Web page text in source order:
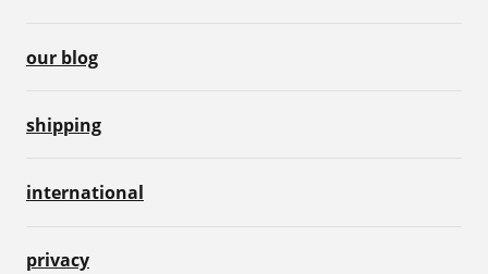
our blog
shipping
international
privacy